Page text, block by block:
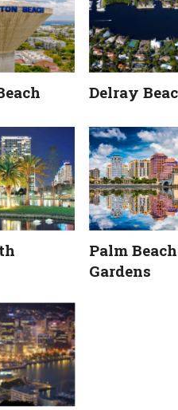
Delray
Palm Beach
Gardens